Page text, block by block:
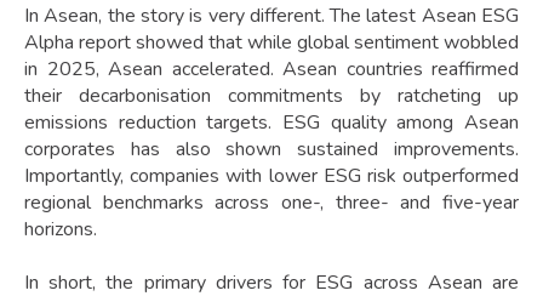
In Asean, the story is very different. The latest Asean ESG
Alpha report showed that while global sentiment wobbled
in 2025, Asean accelerated. Asean countries reaffirmed
their decarbonisation commitments by ratcheting up
emissions reduction targets. ESG quality among Asean
corporates has also shown sustained improvements.
Importantly, companies with lower ESG risk outperformed
regional benchmarks across one-, three- and five-year
horizons.
In short, the primary drivers for ESG across Asean are